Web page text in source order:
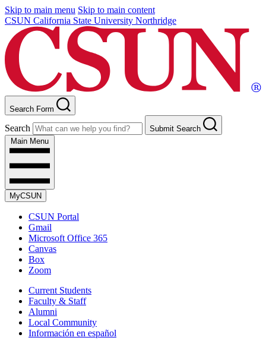
Skip to main menu Skip to main content
CSUN California State University Northridge
Search Form
Search
Submit Search
Main Menu
MyCSUN
CSUN Portal
Gmail
Microsoft Office 365
Canvas
Box
Zoom
Current Students
Faculty & Staff
Alumni
Local Community
Información en español